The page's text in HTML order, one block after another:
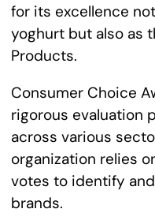
for its excellence
yoghurt but also as
Products.
Consumer Choice
rigorous evaluation
across various
organization relies
votes to identify
brands.